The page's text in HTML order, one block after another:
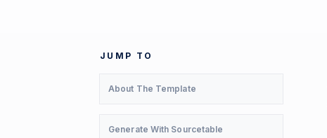
JUMP TO
About The Template
Generate With Sourcetable